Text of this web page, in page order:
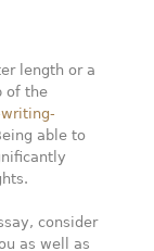
length or a
of the
able to
consider
as well as